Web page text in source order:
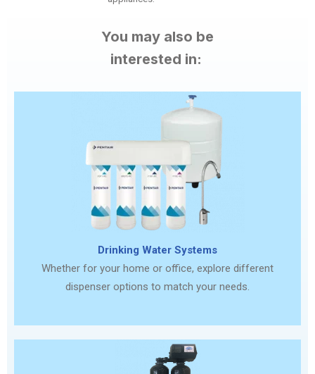
You may also be
interested in:
Drinking Water Systems
Whether for your home or office, explore different
dispenser options to match your needs.